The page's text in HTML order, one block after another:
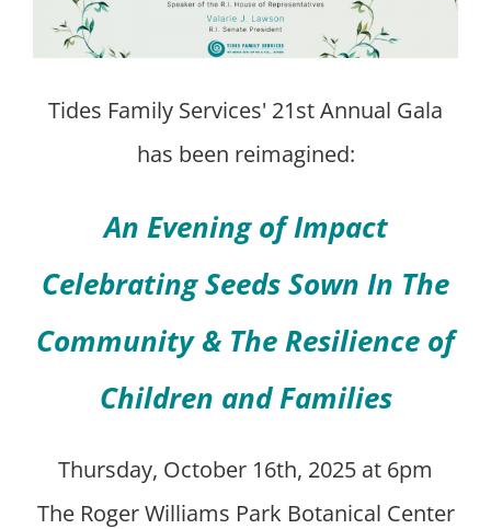
Tides Family Services' 21st Annual Gala
has been reimagined:
An Evening of Impact
Celebrating Seeds Sown In The
Community & The Resilience of
Children and Families
Thursday, October 16th, 2025 at 6pm
The Roger Williams Park Botanical Center